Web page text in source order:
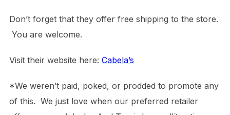
Don’t forget that they offer free shipping to the store.
You are welcome.
Visit their website here: Cabela’s
*We weren’t paid, poked, or prodded to promote any
of this. We just love when our preferred retailer